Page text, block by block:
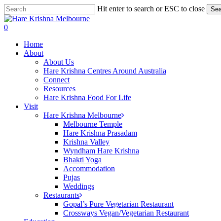
Skip
to
main
Hit enter to search or ESC to close
Close
Search
search
0
Home
About
About Us
Hare Krishna Centres Around Australia
Connect
Resources
Hare Krishna Food For Life
Visit
Hare Krishna Melbourne
Melbourne Temple
Hare Krishna Prasadam
Krishna Valley
Wyndham Hare Krishna
Bhakti Yoga
Accommodation
Pujas
Weddings
Restaurants
Gopal’s Pure Vegetarian Restaurant
Crossways Vegan/Vegetarian Restaurant